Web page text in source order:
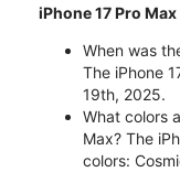
iPhone 17 Pro
When was
The iPhone
19th, 2025.
What colors
Max? The
colors: